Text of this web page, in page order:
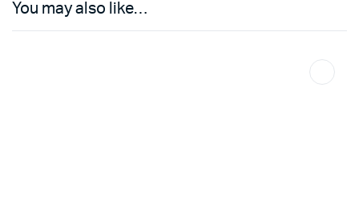
You may also like…